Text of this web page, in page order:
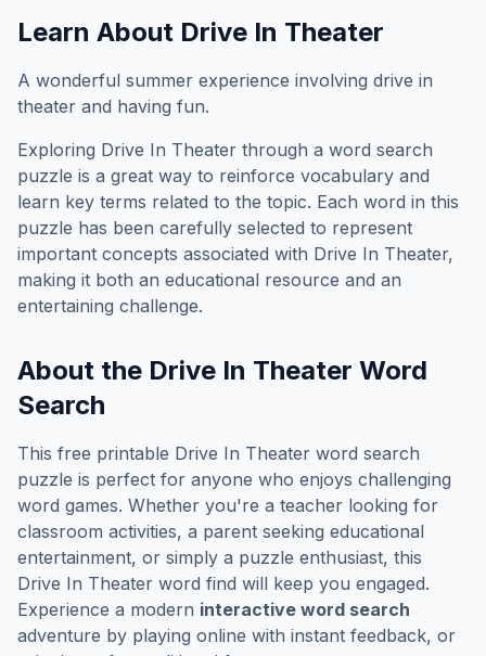
Learn About Drive In Theater
A wonderful summer experience involving drive in
theater and having fun.
Exploring Drive In Theater through a word search
puzzle is a great way to reinforce vocabulary and
learn key terms related to the topic. Each word in this
puzzle has been carefully selected to represent
important concepts associated with Drive In Theater,
making it both an educational resource and an
entertaining challenge.
About the Drive In Theater Word
Search
This free printable Drive In Theater word search
puzzle is perfect for anyone who enjoys challenging
word games. Whether you're a teacher looking for
classroom activities, a parent seeking educational
entertainment, or simply a puzzle enthusiast, this
Drive In Theater word find will keep you engaged.
Experience a modern interactive word search
adventure by playing online with instant feedback, or